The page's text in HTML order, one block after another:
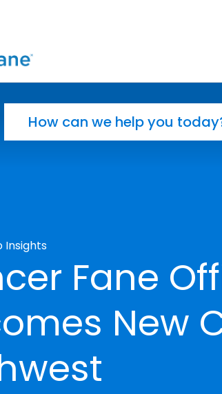
Insights
Fane
New